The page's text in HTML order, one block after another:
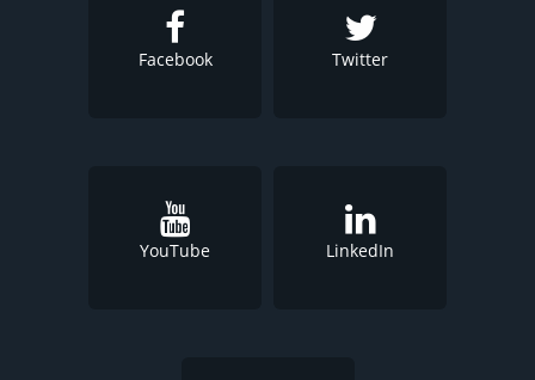
Facebook Twitter
YouTube LinkedIn